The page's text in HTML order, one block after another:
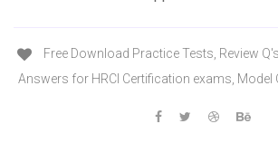
Free Download Practice Tests, Review
Answers for HRCI Certification exams, Model